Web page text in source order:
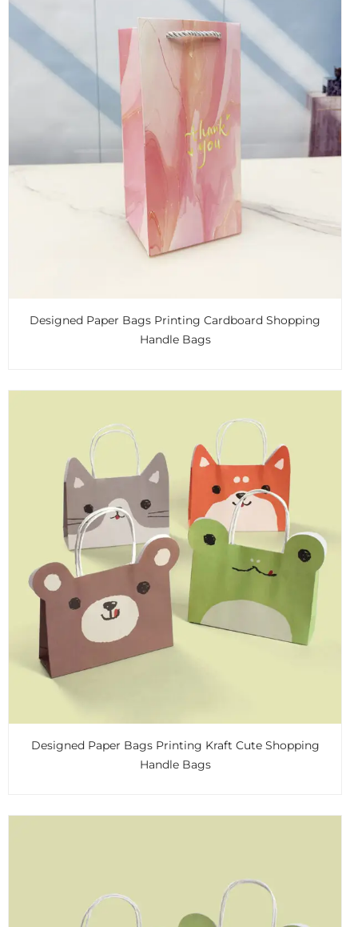
Designed Paper Bags Printing Cardboard Shopping
Handle Bags
Designed Paper Bags Printing Kraft Cute Shopping
Handle Bags